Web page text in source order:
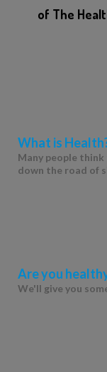
of The
What is
Many people
down the road of
Are you
We'll give you